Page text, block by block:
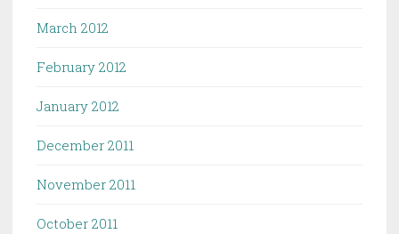
March 2012
February 2012
January 2012
December 2011
November 2011
October 2011